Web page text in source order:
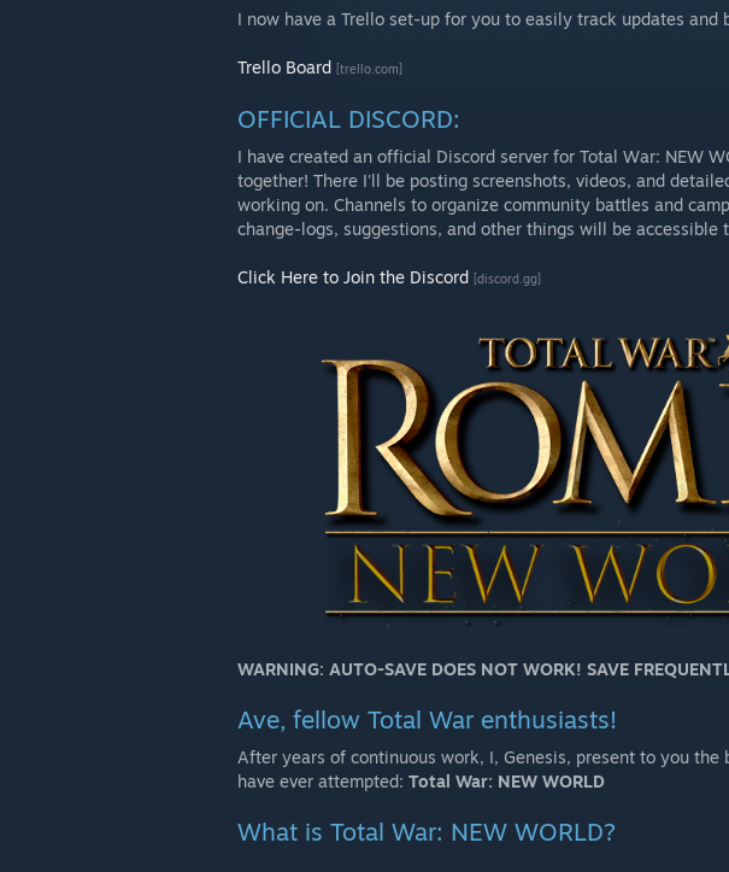
I now have a Trello set-up for you to easily track updates and
Trello Board [trello.com]
OFFICIAL DISCORD:
I have created an official Discord server for Total War: NEW
together! There I'll be posting screenshots, videos, and
working on. Channels to organize community battles and
change-logs, suggestions, and other things will be accessible
Click Here to Join the Discord [discord.gg]
WARNING: AUTO-SAVE DOES NOT WORK! SAVE
Ave, fellow Total War enthusiasts!
After years of continuous work, I, Genesis, present to you the
have ever attempted: Total War: NEW WORLD
What is Total War: NEW WORLD?